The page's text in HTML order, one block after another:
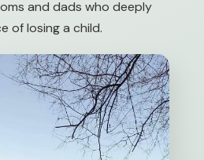
and dads who deeply
of losing a child.